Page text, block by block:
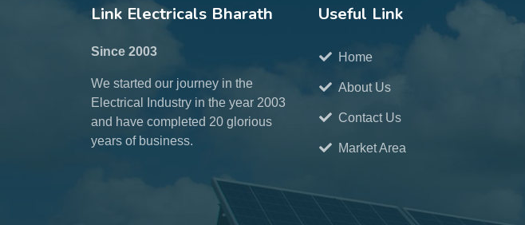
Link Electricals Bharath
Since 2003
We started our journey in the
Electrical Industry in the year 2003
and have completed 20 glorious
years of business.
Useful Link
Home
About Us
Contact Us
Market Area